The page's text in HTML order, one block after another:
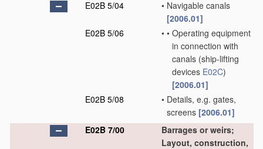
E02B 5/04 • Navigable canals
[2006.01]
E02B 5/06
• • Operating equipment
in connection with
canals (ship-lifting
devices E02C)
[2006.01]
E02B 5/08
• Details, e.g. gates,
screens [2006.01]
E02B 7/00
Barrages or weirs;
Layout, construction,